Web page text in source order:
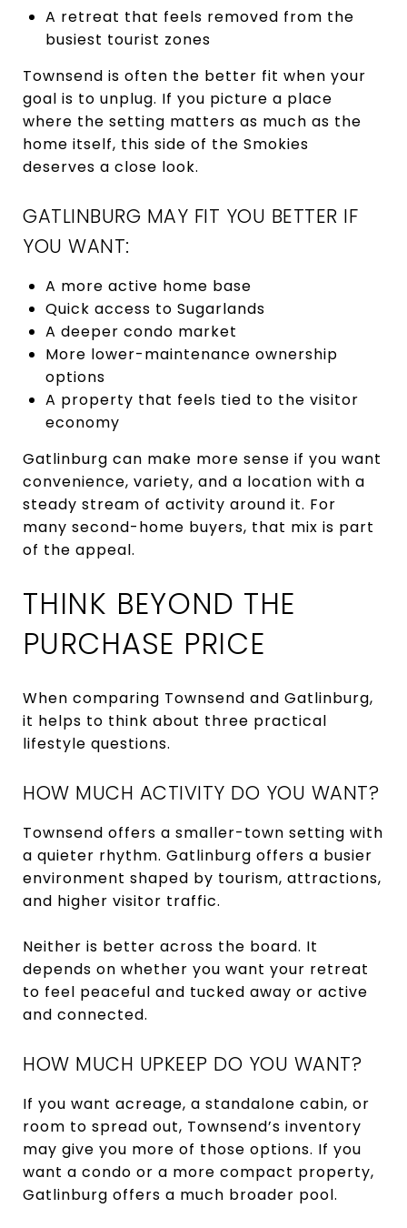
A retreat that feels removed from the
busiest tourist zones
Townsend is often the better fit when your
goal is to unplug. If you picture a place
where the setting matters as much as the
home itself, this side of the Smokies
deserves a close look.
GATLINBURG MAY FIT YOU BETTER IF
YOU WANT:
A more active home base
Quick access to Sugarlands
A deeper condo market
More lower-maintenance ownership
options
A property that feels tied to the visitor
economy
Gatlinburg can make more sense if you want
convenience, variety, and a location with a
steady stream of activity around it. For
many second-home buyers, that mix is part
of the appeal.
THINK BEYOND THE
PURCHASE PRICE
When comparing Townsend and Gatlinburg,
it helps to think about three practical
lifestyle questions.
HOW MUCH ACTIVITY DO YOU WANT?
Townsend offers a smaller-town setting with
a quieter rhythm. Gatlinburg offers a busier
environment shaped by tourism, attractions,
and higher visitor traffic.
Neither is better across the board. It
depends on whether you want your retreat
to feel peaceful and tucked away or active
and connected.
HOW MUCH UPKEEP DO YOU WANT?
If you want acreage, a standalone cabin, or
room to spread out, Townsend’s inventory
may give you more of those options. If you
want a condo or a more compact property,
Gatlinburg offers a much broader pool.